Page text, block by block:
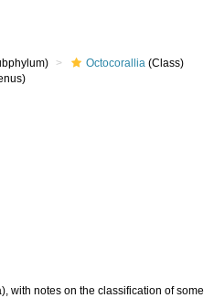
Octocorallia (Class)
with notes on the classification of some